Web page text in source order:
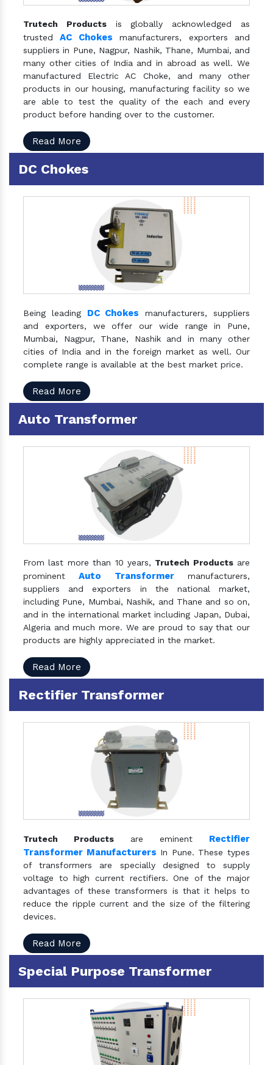
Trutech Productsis globally acknowledged as
trustedAC Chokes manufacturers, exporters and
suppliers in Pune, Nagpur, Nashik, Thane, Mumbai, and
many other cities of India and in abroad as well. We
manufactured Electric AC Choke, and many other
products in our housing, manufacturing facility so we
are able to test the quality of the each and every
product before handing over to the customer.
Read More
DC Chokes
Being leading DC Chokes manufacturers, suppliers
and exporters, we offer our wide range in Pune,
Mumbai, Nagpur, Thane, Nashik and in many other
cities of India and in the foreign market as well. Our
complete range is available at the best market price.
Read More
Auto Transformer
From last more than 10 years, Trutech Productsare
prominentAuto Transformermanufacturers,
suppliers and exporters in the national market,
including Pune, Mumbai, Nashik, and Thane and so on,
and in the international market including Japan, Dubai,
Algeria and much more. We are proud to say that our
products are highly appreciated in the market.
Read More
Rectifier Transformer
Trutech Products are eminent Rectifier
Transformer Manufacturers In Pune. These types
of transformers are specially designed to supply
voltage to high current rectifiers. One of the major
advantages of these transformers is that it helps to
reduce the ripple current and the size of the filtering
devices.
Read More
Special Purpose Transformer